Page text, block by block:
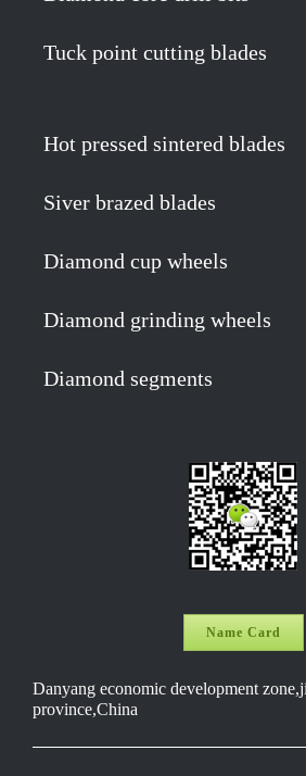
Tuck point cutting blades
Hot pressed sintered blades
Siver brazed blades
Diamond cup wheels
Diamond grinding wheels
Diamond segments
Name Card
Danyang economic development
province,China